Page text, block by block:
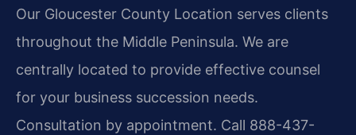
Our Gloucester County Location serves clients
throughout the Middle Peninsula. We are
centrally located to provide effective counsel
for your business succession needs.
Consultation by appointment. Call 888-437-